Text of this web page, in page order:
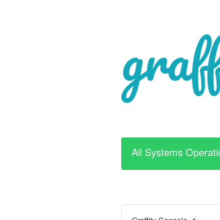
All Systems